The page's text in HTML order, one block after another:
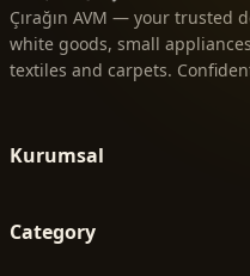
Çırağın AVM — your trusted
white goods, small
textiles and carpets.
Kurumsal
Category